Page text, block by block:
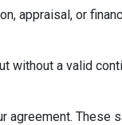
appraisal, or
without a valid